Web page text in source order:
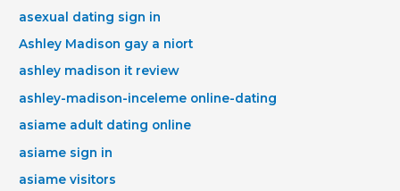
asexual dating sign in
Ashley Madison gay a niort
ashley madison it review
ashley-madison-inceleme online-dating
asiame adult dating online
asiame sign in
asiame visitors